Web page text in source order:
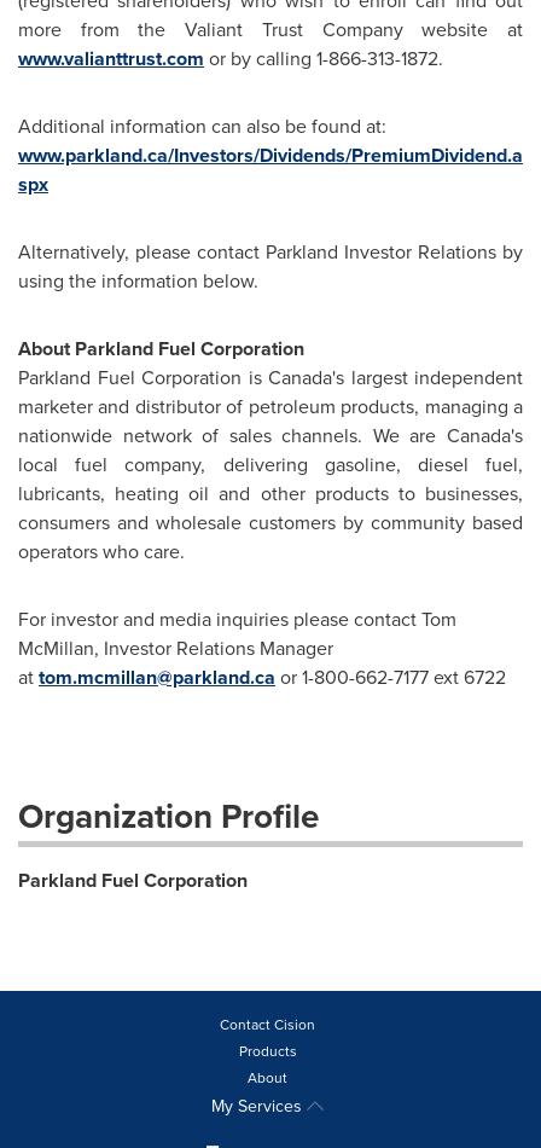
more from the Valiant Trust Company website at
www.valianttrust.com or by calling 1-866-313-1872.
Additional information can also be found at:
www.parkland.ca/Investors/Dividends/PremiumDividend.a
spx
Alternatively, please contact Parkland Investor Relations by
using the information below.
About Parkland Fuel Corporation
Parkland Fuel Corporation is Canada's largest independent
marketer and distributor of petroleum products, managing a
nationwide network of sales channels. We are Canada's
local fuel company, delivering gasoline, diesel fuel,
lubricants, heating oil and other products to businesses,
consumers and wholesale customers by community based
operators who care.
For investor and media inquiries please contact Tom
McMillan, Investor Relations Manager
attom.mcmillan@parkland.ca or 1-800-662-7177 ext 6722
Organization Profile
Parkland Fuel Corporation
Contact Cision
Products
About
My Services